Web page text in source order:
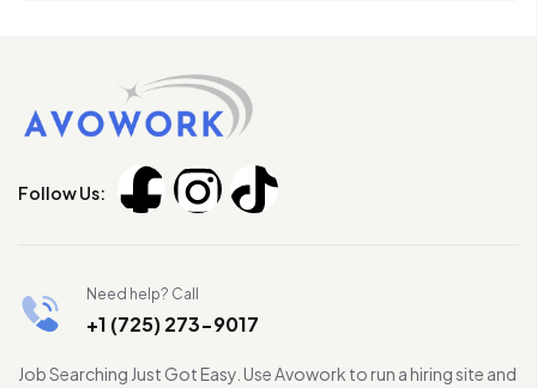
Follow Us:
Need help? Call
+1 (725) 273-9017
Job Searching Just Got Easy. Use Avowork to run a hiring site and